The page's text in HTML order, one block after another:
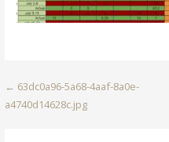
Post
navigation
← 63dc0a96-5a68-4aaf-8a0e-
a4740d14628c.jpg